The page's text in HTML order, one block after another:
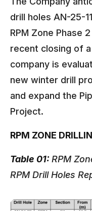
drill holes AN-25-
RPM Zone Phase
recent closing of
company is
new winter drill
and expand the
Project.
RPM ZONE
Table 01: RPM
RPM Drill Holes